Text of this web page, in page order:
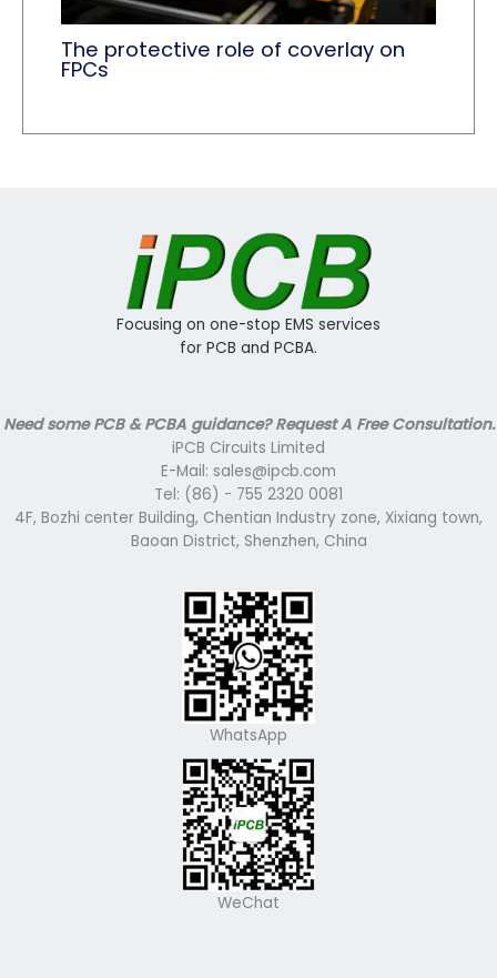
The protective role of coverlay​ on
FPCs
Focusing on one-stop EMS services
for PCB and PCBA.
Need some PCB & PCBA guidance? Request A Free Consultation.
iPCB Circuits Limited
E-Mail: sales@ipcb.com
Tel: (86) - 755 2320 0081
4F, Bozhi center Building, Chentian Industry zone, Xixiang town,
Baoan District, Shenzhen, China
WhatsApp
WeChat